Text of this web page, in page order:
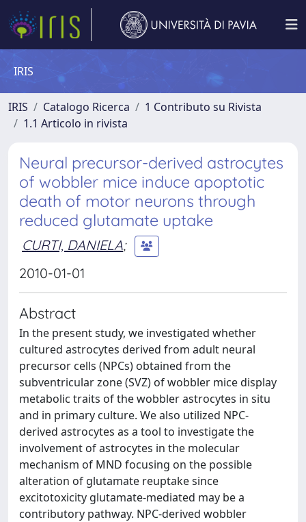
IRIS
IRIS Catalogo Ricerca
1 Contributo su Rivista
1.1 Articolo in rivista
Neural precursor-derived astrocytes
of wobbler mice induce apoptotic
death of motor neurons through
reduced glutamate uptake
CURTI, DANIELA;
2010-01-01
Abstract
In the present study, we investigated whether
cultured astrocytes derived from adult neural
precursor cells (NPCs) obtained from the
subventricular zone (SVZ) of wobbler mice display
metabolic traits of the wobbler astrocytes in situ
and in primary culture. We also utilized NPC-
derived astrocytes as a tool to investigate the
involvement of astrocytes in the molecular
mechanism of MND focusing on the possible
alteration of glutamate reuptake since
excitotoxicity glutamate-mediated may be a
contributory pathway. NPC-derived wobbler